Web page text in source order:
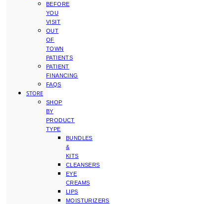
BEFORE
YOU
VISIT
OUT
OF
TOWN
PATIENTS
PATIENT
FINANCING
FAQS
STORE
SHOP
BY
PRODUCT
TYPE
BUNDLES
&
KITS
CLEANSERS
EYE
CREAMS
LIPS
MOISTURIZERS